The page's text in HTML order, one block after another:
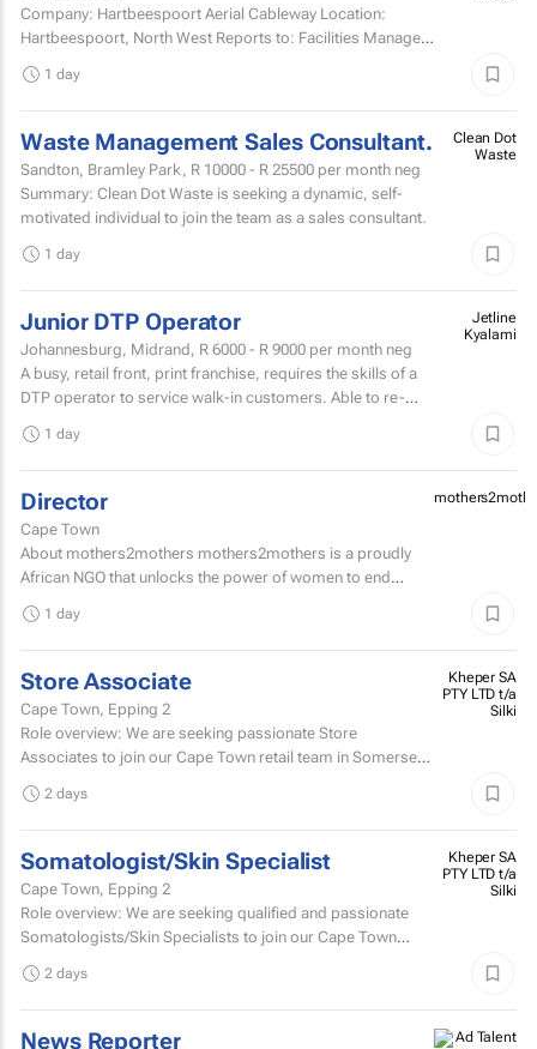
Company: Hartbeespoort Aerial Cableway Location:
Hartbeespoort, North West Reports to: Facilities Manager
1 day
Waste Management Sales Consultant.
Sandton, Bramley Park, R 10000 - R 25500 per month neg
Summary: Clean Dot Waste is seeking a dynamic, self-
motivated individual to join the team as a sales consultant.
Clean Dot
Waste
1 day
Junior DTP Operator
Johannesburg, Midrand, R 6000 - R 9000 per month neg
A busy, retail front, print franchise, requires the skills of a
DTP operator to service walk-in customers. Able to re-
Jetline
Kyalami
1 day
Director
Cape Town
About mothers2mothers mothers2mothers is a proudly
African NGO that unlocks the power of women to end
1 day
Store Associate
Cape Town, Epping 2
Role overview: We are seeking passionate Store
Associates to join our Cape Town retail team in Somerset
Kheper SA
PTY LTD t/a
Silki
2 days
Somatologist/Skin Specialist
Cape Town, Epping 2
Role overview: We are seeking qualified and passionate
Somatologists/Skin Specialists to join our Cape Town
Kheper SA
PTY LTD t/a
Silki
2 days
News Reporter